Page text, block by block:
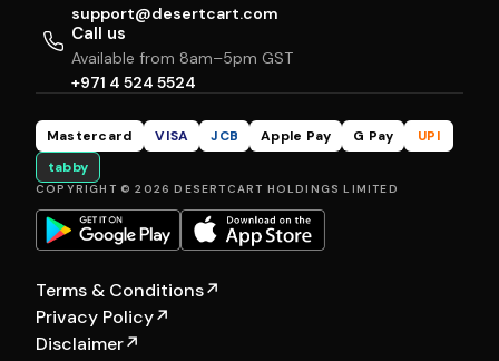
support@desertcart.com
Call us
Available from 8am–5pm GST
+971 4 524 5524
Mastercard VISA JCB Apple Pay G Pay
UPI
tabby
COPYRIGHT © 2026 DESERTCART HOLDINGS LIMITED
Terms & Conditions↗
Privacy Policy↗
Disclaimer↗